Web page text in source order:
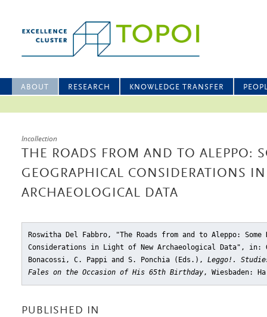
ABOUT RESEARCH KNOWLEDGE TRANSFER
Incollection
THE ROADS FROM AND TO ALEPPO:
GEOGRAPHICAL CONSIDERATIONS
ARCHAEOLOGICAL DATA
Roswitha Del Fabbro, "The Roads from and to Aleppo:
Considerations in Light of New Archaeological Data" , in:
Bonacossi, C. Pappi and S. Ponchia (Eds.), Leggo!.
Fales on the Occasion of His 65th Birthday, Wiesbaden:
PUBLISHED IN